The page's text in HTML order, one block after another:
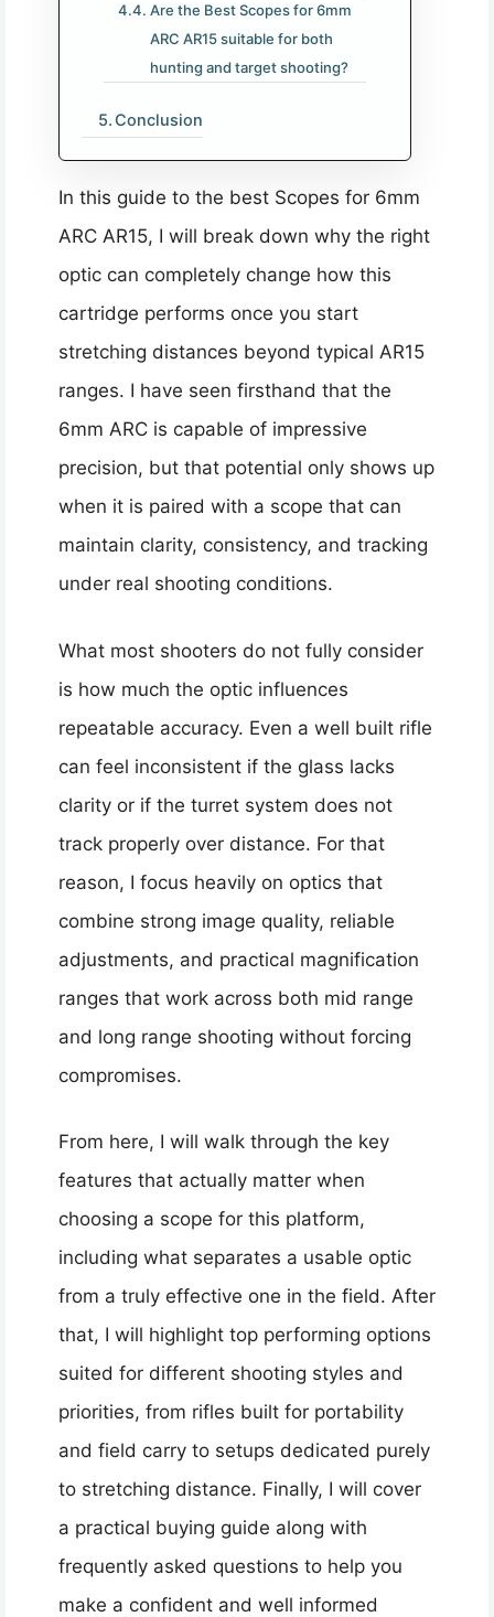
Are the Best Scopes for 6mm
ARC AR15 suitable for both
hunting and target shooting?
Conclusion
In this guide to the best Scopes for 6mm
ARC AR15, I will break down why the right
optic can completely change how this
cartridge performs once you start
stretching distances beyond typical AR15
ranges. I have seen firsthand that the
6mm ARC is capable of impressive
precision, but that potential only shows up
when it is paired with a scope that can
maintain clarity, consistency, and tracking
under real shooting conditions.
What most shooters do not fully consider
is how much the optic influences
repeatable accuracy. Even a well built rifle
can feel inconsistent if the glass lacks
clarity or if the turret system does not
track properly over distance. For that
reason, I focus heavily on optics that
combine strong image quality, reliable
adjustments, and practical magnification
ranges that work across both mid range
and long range shooting without forcing
compromises.
From here, I will walk through the key
features that actually matter when
choosing a scope for this platform,
including what separates a usable optic
from a truly effective one in the field. After
that, I will highlight top performing options
suited for different shooting styles and
priorities, from rifles built for portability
and field carry to setups dedicated purely
to stretching distance. Finally, I will cover
a practical buying guide along with
frequently asked questions to help you
make a confident and well informed